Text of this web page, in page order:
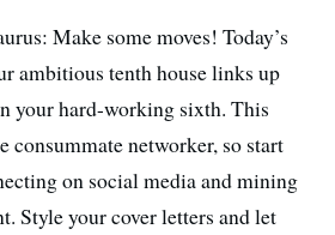
Make some moves! Today’s
ambitious tenth house links up
your hard-working sixth. This
consummate networker, so start
on social media and mining
Style your cover letters and let